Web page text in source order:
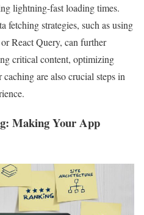
lightning-fast loading times.
fetching strategies, such as using
React Query, can further
critical content, optimizing
are also crucial steps in
: Making Your App